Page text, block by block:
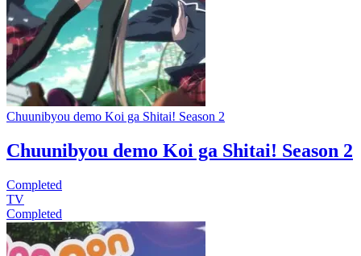
Chuunibyou demo Koi ga Shitai! Season 2
Chuunibyou demo Koi ga Shitai! Season 2
Completed
TV
Completed